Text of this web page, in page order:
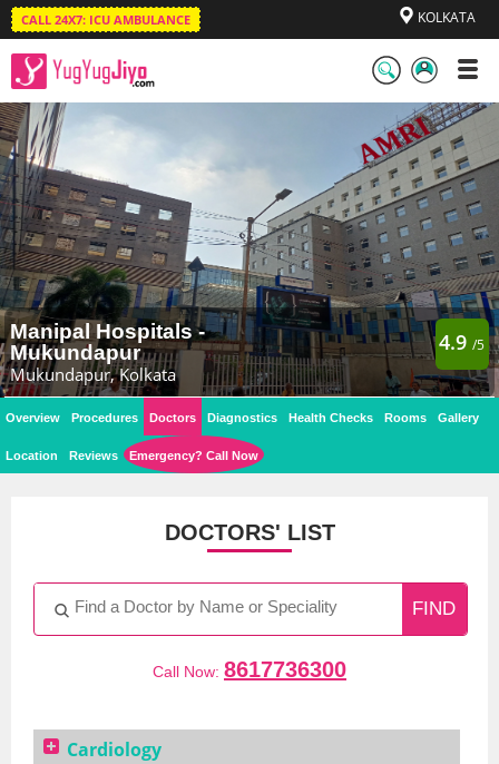
CALL 24X7: ICU AMBULANCE KOLKATA
LogIn
SignUp
Manipal Hospitals -
Mukundapur
Mukundapur, Kolkata
4.9 /5
Overview Procedures Doctors Diagnostics Health Checks Rooms Gallery
Location Reviews Emergency? Call Now
DOCTORS' LIST
Call Now: 8617736300
Cardiology